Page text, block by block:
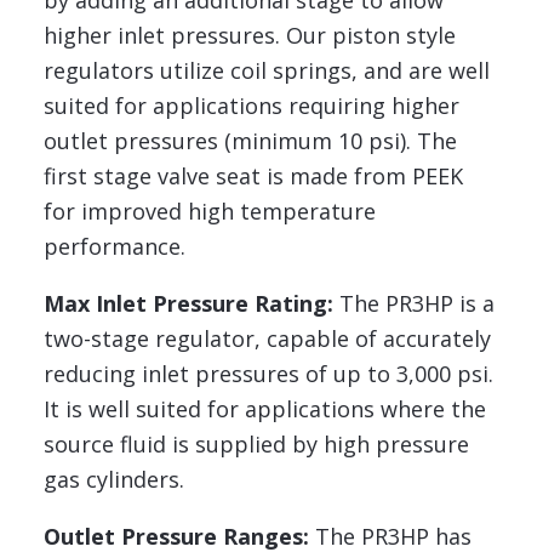
higher inlet pressures. Our piston style
regulators utilize coil springs, and are well
suited for applications requiring higher
outlet pressures (minimum 10 psi). The
first stage valve seat is made from PEEK
for improved high temperature
performance.
Max Inlet Pressure Rating: The PR3HP is a
two-stage regulator, capable of accurately
reducing inlet pressures of up to 3,000 psi.
It is well suited for applications where the
source fluid is supplied by high pressure
gas cylinders.
Outlet Pressure Ranges: The PR3HP has